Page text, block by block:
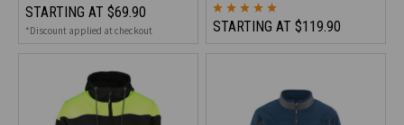
STARTING AT $69.90
*Discount applied at checkout STARTING AT $119.90